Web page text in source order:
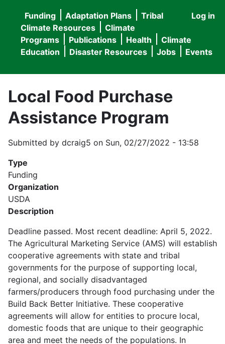
User
menu
Log in
Main
navigation
Funding Adaptation Plans
Tribal
Climate Resources
Climate
Programs
Publications Health
Climate
Education
Disaster Resources Jobs Events
Local Food Purchase
Assistance Program
Submitted by dcraig5 on Sun, 02/27/2022 - 13:58
Type
Funding
Organization
USDA
Description
Deadline passed. Most recent deadline: April 5, 2022.
The Agricultural Marketing Service (AMS) will establish
cooperative agreements with state and tribal
governments for the purpose of supporting local,
regional, and socially disadvantaged
farmers/producers through food purchasing under the
Build Back Better Initiative. These cooperative
agreements will allow for entities to procure local,
domestic foods that are unique to their geographic
area and meet the needs of the populations. In